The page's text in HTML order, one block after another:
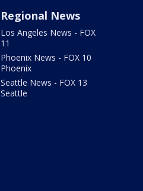
Regional News
Los Angeles News - FOX
11
Phoenix News - FOX 10
Phoenix
Seattle News - FOX 13
Seattle